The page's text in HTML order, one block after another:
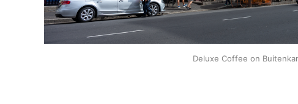
Deluxe Coffee on